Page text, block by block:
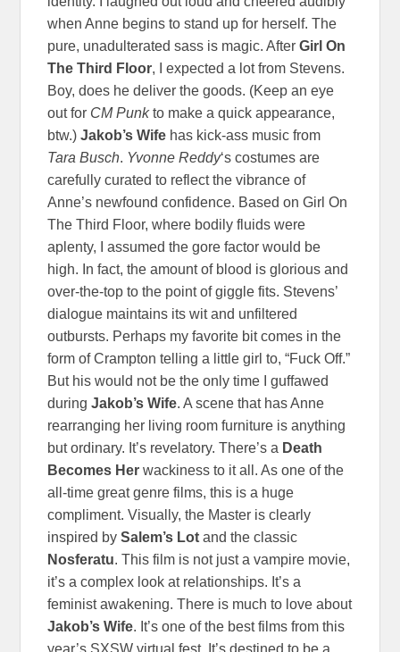
when Anne begins to stand up for herself. The
pure, unadulterated sass is magic. AfterGirl On
The Third Floor, I expected a lot from Stevens.
Boy, does he deliver the goods. (Keep an eye
out for CM Punkto make a quick appearance,
btw.) Jakob’s Wife has kick-ass music from
Tara Busch. Yvonne Reddy‘s costumes are
carefully curated to reflect the vibrance of
Anne’s newfound confidence. Based on Girl On
The Third Floor, where bodily fluids were
aplenty, I assumed the gore factor would be
high. In fact, the amount of blood is glorious and
over-the-top to the point of giggle fits. Stevens’
dialogue maintains its wit and unfiltered
outbursts. Perhaps my favorite bit comes in the
form of Crampton telling a little girl to, “Fuck Off.”
But his would not be the only time I guffawed
duringJakob’s Wife. A scene that has Anne
rearranging her living room furniture is anything
but ordinary. It’s revelatory. There’s a Death
Becomes Her wackiness to it all. As one of the
all-time great genre films, this is a huge
compliment. Visually, the Master is clearly
inspired bySalem’s Lot and the classic
Nosferatu. This film is not just a vampire movie,
it’s a complex look at relationships. It’s a
feminist awakening. There is much to love about
Jakob’s Wife. It’s one of the best films from this